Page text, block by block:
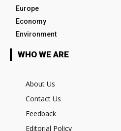
Europe
Economy
Environment
WHO WE ARE
About Us
Contact Us
Feedback
Editorial Policy